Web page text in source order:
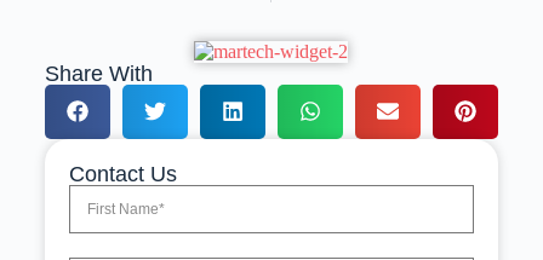
Share With
Contact Us